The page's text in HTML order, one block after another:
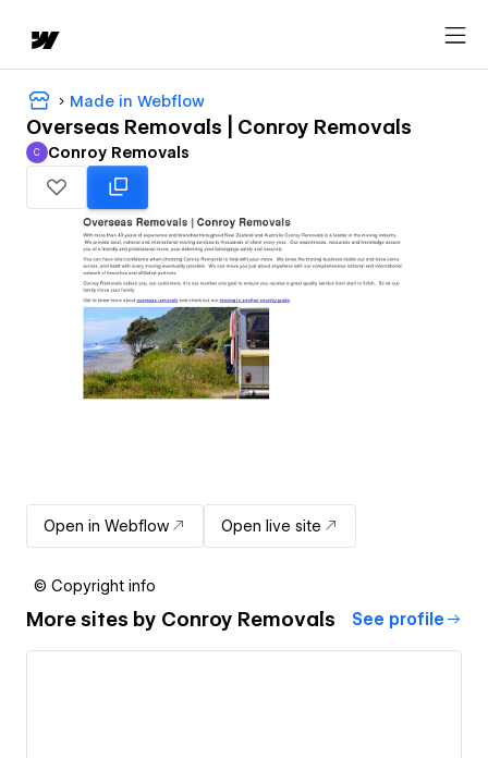
Made in Webflow
Overseas Removals | Conroy Removals
Conroy Removals
C Conroy Removals
Open in Webflow Open live site
© Copyright info
More sites by Conroy Removals See profile